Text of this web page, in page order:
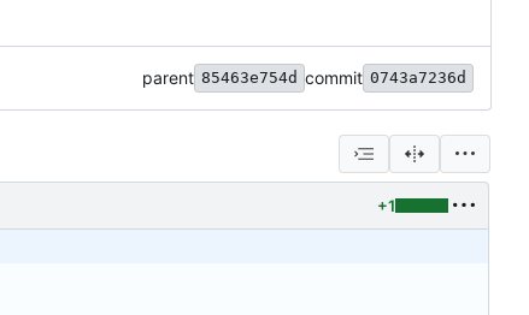
parent 85463e754d commit 0743a7236d
+1